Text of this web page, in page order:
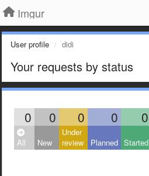
Imgur
User profile didi
Your requests by status
0 0 0 0 0
All New
Under
review
Planned Started